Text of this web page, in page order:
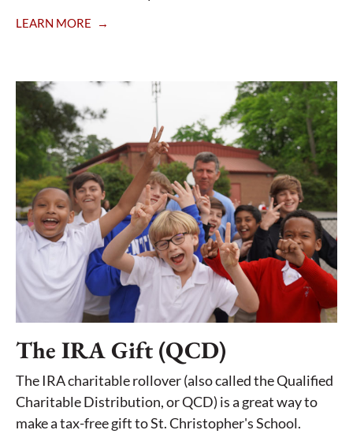
LEARN MORE
The IRA Gift (QCD)
The IRA charitable rollover (also called the Qualified
Charitable Distribution, or QCD) is a great way to
make a tax-free gift to St. Christopher's School.